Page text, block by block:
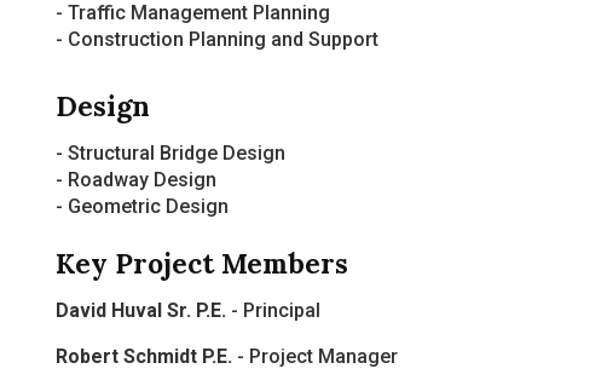
- Traffic Management Planning
- Construction Planning and Support
Design
- Structural Bridge Design
- Roadway Design
- Geometric Design
Key Project Members
David Huval Sr. P.E. - Principal
Robert Schmidt P.E. - Project Manager